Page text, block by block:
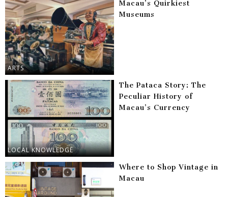
ARTS
Macau’s Quirkiest
Museums
LOCAL KNOWLEDGE
The Pataca Story: The
Peculiar History of
Macau’s Currency
Where to Shop Vintage in
Macau